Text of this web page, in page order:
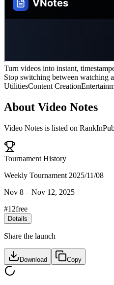
Turn videos into instant,
Stop switching between watching
UtilitiesContent Creation
About Video Notes
Video Notes is listed on
Tournament History
Weekly Tournament 2025/11/08
Nov 8 – Nov 12, 2025
#12free
Details
Share the launch
Download Copy